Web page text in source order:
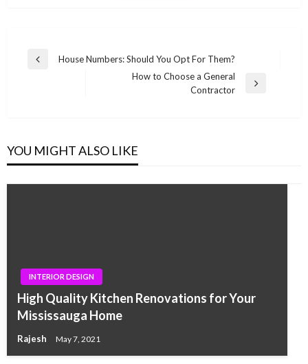
Post
Previous
House Numbers: Should You Opt For Them?
How to Choose a General
Contractor
YOU MIGHT ALSO LIKE
INTERIOR DESIGN
High Quality Kitchen Renovations for Your
Mississauga Home
Rajesh May 7, 2021